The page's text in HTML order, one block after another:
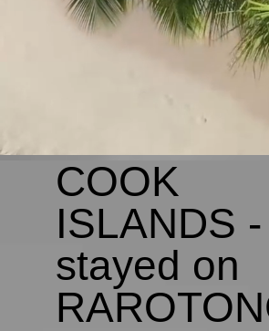
COOK
ISLANDS
stayed on